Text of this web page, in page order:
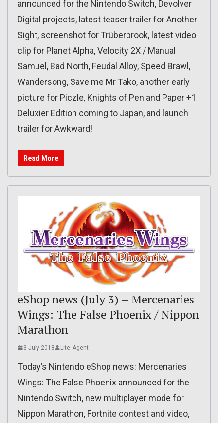
announced for the Nintendo Switch, Devolver
Digital projects, latest teaser trailer for Another
Sight, screenshot for Trüberbrook, latest video
clip for Planet Alpha, Velocity 2X / Manual
Samuel, Bad North, Feudal Alloy, Speed Brawl,
Wandersong, Save me Mr Tako, another early
picture for Piczle, Knights of Pen and Paper +1
Deluxier Edition coming to Japan, and launch
trailer for Awkward!
Read More
eShop news (July 3) – Mercenaries
Wings: The False Phoenix / Nippon
Marathon
3 July 2018 Lite_Agent
Today’s Nintendo eShop news: Mercenaries
Wings: The False Phoenix announced for the
Nintendo Switch, new multiplayer mode for
Nippon Marathon, Fortnite contest and video,